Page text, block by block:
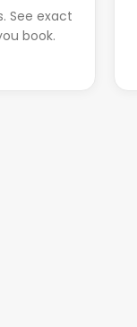
See exact
book.